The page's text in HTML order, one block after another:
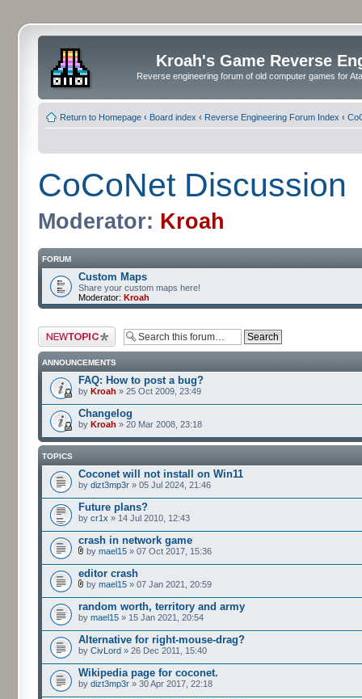
Kroah's Game Reverse
Reverse engineering forum of old computer games for
Return to Homepage ‹ Board index ‹ Reverse Engineering Forum Index ‹
CoCoNet Discussion
Moderator: Kroah
FORUM
Custom Maps
Share your custom maps here!
Moderator: Kroah
Post a new topic
ANNOUNCEMENTS
FAQ: How to post a bug?
by Kroah » 25 Oct 2009, 23:49
Changelog
by Kroah » 20 Mar 2008, 23:18
TOPICS
Coconet will not install on Win11
by dizt3mp3r » 05 Jul 2024, 21:46
Future plans?
by cr1x » 14 Jul 2010, 12:43
crash in network game
by mael15 » 07 Oct 2017, 15:36
editor crash
by mael15 » 07 Jan 2021, 20:59
random worth, territory and army
by mael15 » 15 Jan 2021, 20:54
Alternative for right-mouse-drag?
by CivLord » 26 Dec 2011, 15:40
Wikipedia page for coconet.
by dizt3mp3r » 30 Apr 2017, 22:18